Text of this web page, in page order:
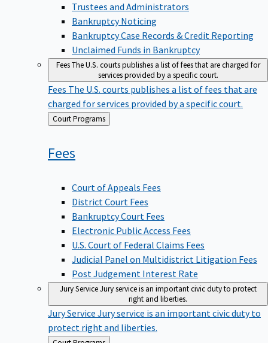
Trustees and Administrators
Bankruptcy Noticing
Bankruptcy Case Records & Credit Reporting
Unclaimed Funds in Bankruptcy
FeesThe U.S. courts publishes a list of fees that are charged for
services provided by a specific court.
Fees The U.S. courts publishes a list of fees that are
charged for services provided by a specific court.
Back
to
Court Programs
Fees
Court of Appeals Fees
District Court Fees
Bankruptcy Court Fees
Electronic Public Access Fees
U.S. Court of Federal Claims Fees
Judicial Panel on Multidistrict Litigation Fees
Post Judgement Interest Rate
Jury ServiceJury service is an important civic duty to protect
right and liberties.
Jury Service Jury service is an important civic duty to
protect right and liberties.